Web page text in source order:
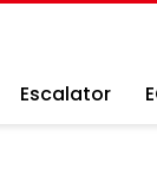
Escalator